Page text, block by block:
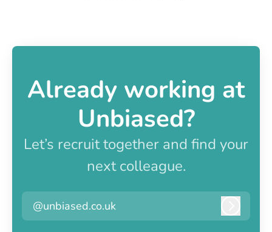
Already working at
Unbiased?
Let’s recruit together and find your
next colleague.
@unbiased.co.uk